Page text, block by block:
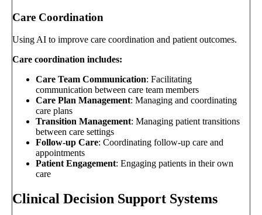
Care Coordination
Using AI to improve care coordination and patient outcomes.
Care coordination includes:
Care Team Communication: Facilitating
communication between care team members
Care Plan Management: Managing and coordinating
care plans
Transition Management: Managing patient transitions
between care settings
Follow-up Care: Coordinating follow-up care and
appointments
Patient Engagement: Engaging patients in their own
care
Clinical Decision Support Systems